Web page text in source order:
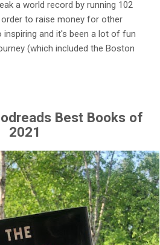
a world record by running 102
to raise money for other
and it's been a lot of fun
(which included the Boston
Best Books of
2021